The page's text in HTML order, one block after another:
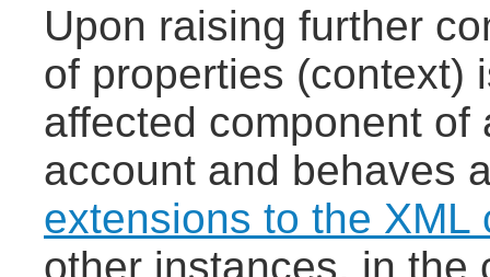
Upon raising further
of properties (context)
affected component
account and behaves
extensions to the
other instances, in the